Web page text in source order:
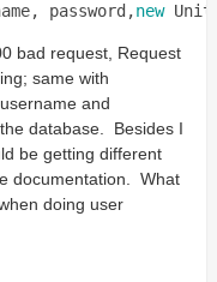
, password ,new
bad request, Request
same with
and
database. Besides I
be getting different
documentation. What
doing user